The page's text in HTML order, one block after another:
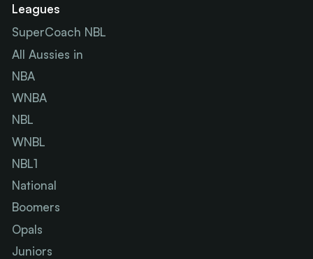
Leagues
SuperCoach NBL
All Aussies in
NBA
WNBA
NBL
WNBL
NBL1
National
Boomers
Opals
Juniors